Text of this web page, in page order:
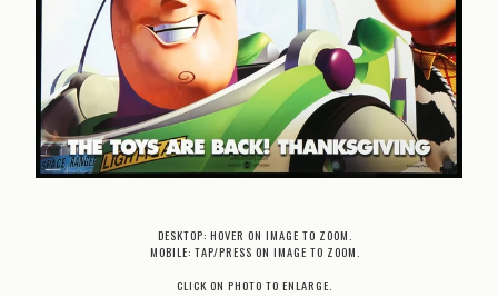
DESKTOP: HOVER ON IMAGE TO ZOOM.
MOBILE: TAP/PRESS ON IMAGE TO ZOOM.
CLICK ON PHOTO TO ENLARGE.